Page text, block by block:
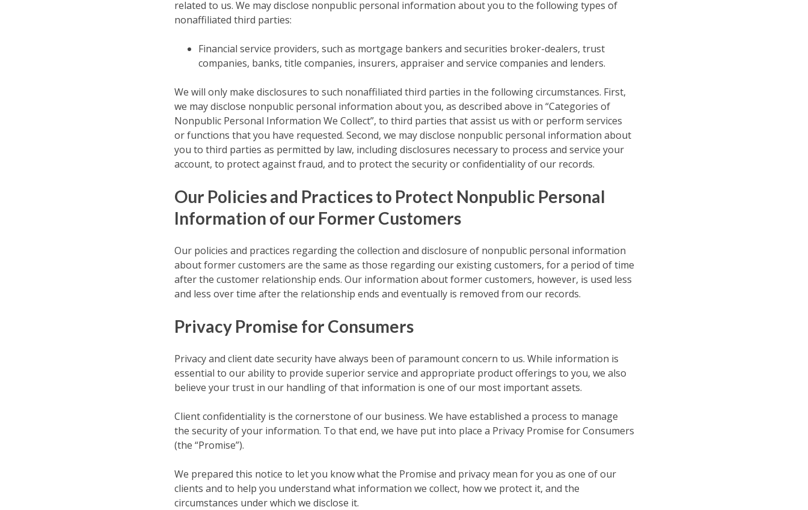
related to us. We may disclose nonpublic personal information about you to the following types of
nonaffiliated third parties:
Financial service providers, such as mortgage bankers and securities broker-dealers, trust
companies, banks, title companies, insurers, appraiser and service companies and lenders.
We will only make disclosures to such nonaffiliated third parties in the following circumstances. First,
we may disclose nonpublic personal information about you, as described above in “Categories of
Nonpublic Personal Information We Collect”, to third parties that assist us with or perform services
or functions that you have requested. Second, we may disclose nonpublic personal information about
you to third parties as permitted by law, including disclosures necessary to process and service your
account, to protect against fraud, and to protect the security or confidentiality of our records.
Our Policies and Practices to Protect Nonpublic Personal
Information of our Former Customers
Our policies and practices regarding the collection and disclosure of nonpublic personal information
about former customers are the same as those regarding our existing customers, for a period of time
after the customer relationship ends. Our information about former customers, however, is used less
and less over time after the relationship ends and eventually is removed from our records.
Privacy Promise for Consumers
Privacy and client date security have always been of paramount concern to us. While information is
essential to our ability to provide superior service and appropriate product offerings to you, we also
believe your trust in our handling of that information is one of our most important assets.
Client confidentiality is the cornerstone of our business. We have established a process to manage
the security of your information. To that end, we have put into place a Privacy Promise for Consumers
(the “Promise”).
We prepared this notice to let you know what the Promise and privacy mean for you as one of our
clients and to help you understand what information we collect, how we protect it, and the
circumstances under which we disclose it.